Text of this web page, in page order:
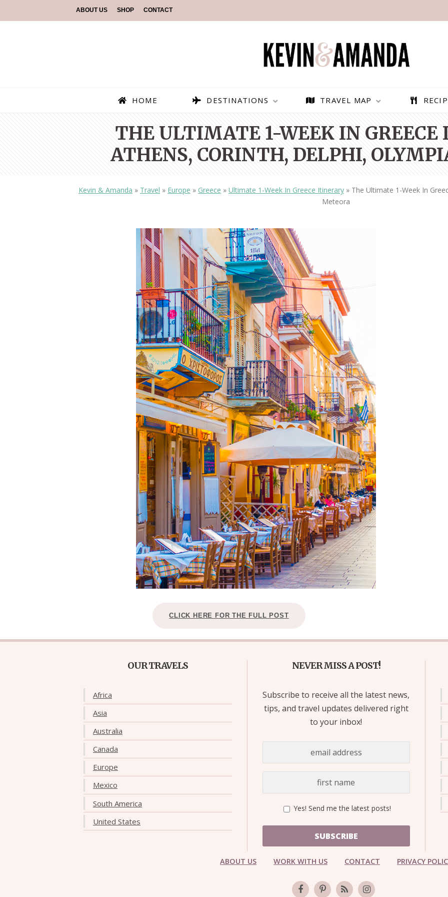
ABOUT US SHOP CONTACT
HOME DESTINATIONS
OLUDENIZ BEACH (TURKEY)
— TIPS FOR TOURISTS
TOP 3 BEST THINGS TO DO
IN RONDA, SPAIN
TRAVEL MAP
THE ULTIMATE 1-WEEK IN GREECE
ATHENS, CORINTH, DELPHI,
Kevin & Amanda » Travel » Europe » Greece » Ultimate 1-Week In Greece Itinerary » The Ultimate 1-Week In
Meteora
CLICK HERE FOR THE FULL POST
OUR TRAVELS
Africa
Asia
Australia
Canada
Europe
Mexico
South America
United States
NEVER MISS A POST!
Subscribe to receive all the latest news,
tips, and travel updates delivered right
to your inbox!
Yes! Send me the latest posts!
SUBSCRIBE
ABOUT US WORK WITH US CONTACT PRIVACY